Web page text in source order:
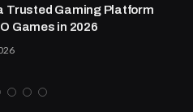
Trusted Gaming Platform
Games in 2026